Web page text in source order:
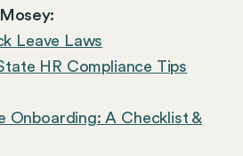
Leave Laws
HR Compliance Tips
Onboarding: A Checklist &